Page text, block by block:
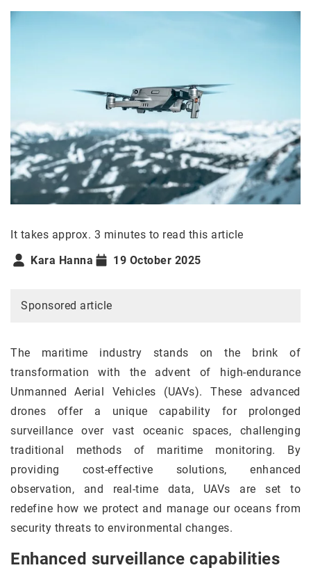
It takes approx. 3 minutes to read this article
Kara Hanna
19 October 2025
Sponsored article
The maritime industry stands on the brink of
transformation with the advent of high-endurance
Unmanned Aerial Vehicles (UAVs). These advanced
drones offer a unique capability for prolonged
surveillance over vast oceanic spaces, challenging
traditional methods of maritime monitoring. By
providing cost-effective solutions, enhanced
observation, and real-time data, UAVs are set to
redefine how we protect and manage our oceans from
security threats to environmental changes.
Enhanced surveillance capabilities